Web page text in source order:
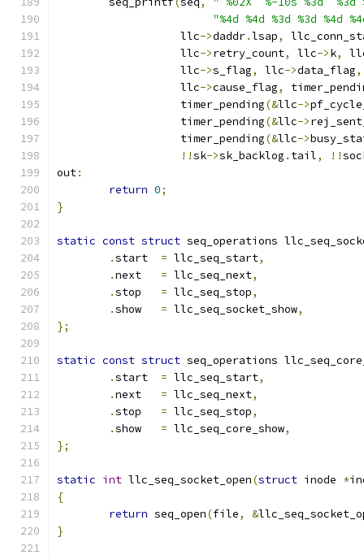
"%4d %4d %3d %3d %4d
		   llc
->daddr.lsap,
		   llc
->retry_count, llc->k,
		   llc
->s_flag, llc->data_flag,
		   llc
->cause_flag,
		   timer_pending
(&llc->
		   timer_pending
(&llc->
		   timer_pending
(&llc->
!!sk->sk_backlog . tail, !!
out:
return 0;
}
static const struct seq_operations
.start = llc_seq_start,
.next = llc_seq_next,
.stop = llc_seq_stop,
.show = llc_seq_socket_show,
};
static const struct seq_operations
.start = llc_seq_start,
.next = llc_seq_next,
.stop = llc_seq_stop,
.show = llc_seq_core_show,
};
static int llc_seq_socket_open(struct inode *
{
return seq_open(file, &
}